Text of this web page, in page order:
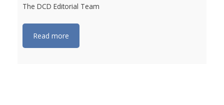
The DCD Editorial Team
Read more